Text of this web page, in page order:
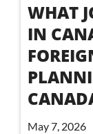
WHAT
IN
May 7, 2026